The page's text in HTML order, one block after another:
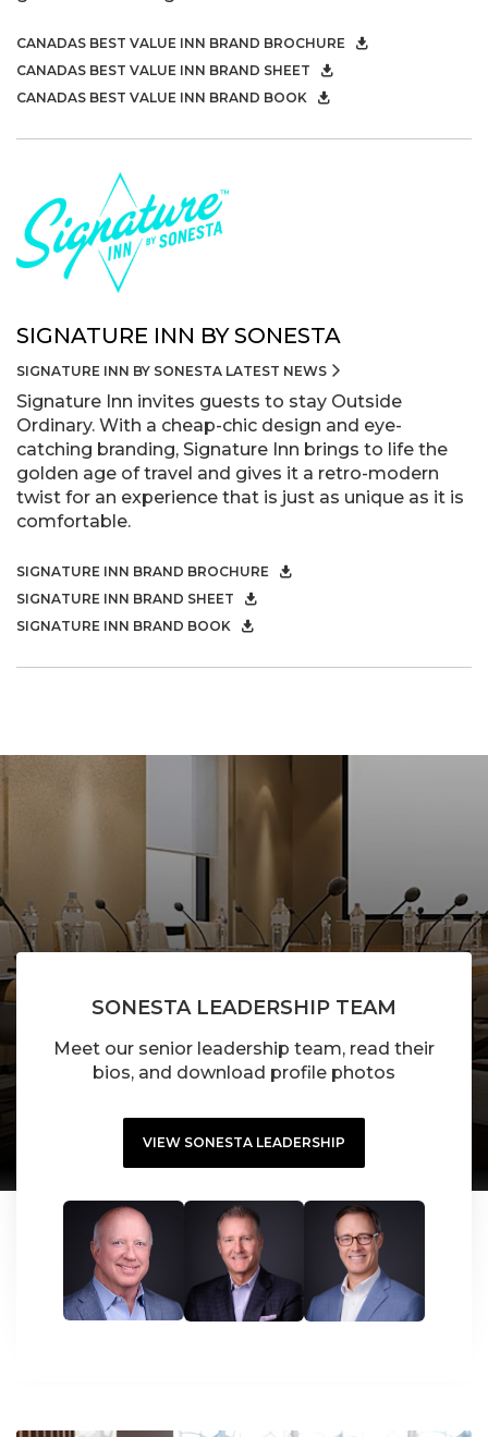
CANADAS BEST VALUE INN BRAND BROCHURE
CANADAS BEST VALUE INN BRAND SHEET
CANADAS BEST VALUE INN BRAND BOOK
SIGNATURE INN BY SONESTA
SIGNATURE INN BY SONESTA LATEST NEWS
Signature Inn invites guests to stay Outside
Ordinary. With a cheap-chic design and eye-
catching branding, Signature Inn brings to life the
golden age of travel and gives it a retro-modern
twist for an experience that is just as unique as it is
comfortable.
SIGNATURE INN BRAND BROCHURE
SIGNATURE INN BRAND SHEET
SIGNATURE INN BRAND BOOK
SONESTA LEADERSHIP TEAM
Meet our senior leadership team, read their
bios, and download profile photos
VIEW SONESTA LEADERSHIP